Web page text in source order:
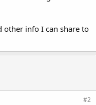
other info I can share to
#2